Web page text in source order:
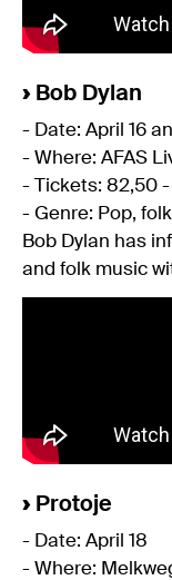
›Bob Dylan
- Date: April 16
- Where: AFAS
- Tickets: 82,50 -
- Genre: Pop, folk
Bob Dylan has
and folk music
›Protoje
- Date: April 18
- Where: